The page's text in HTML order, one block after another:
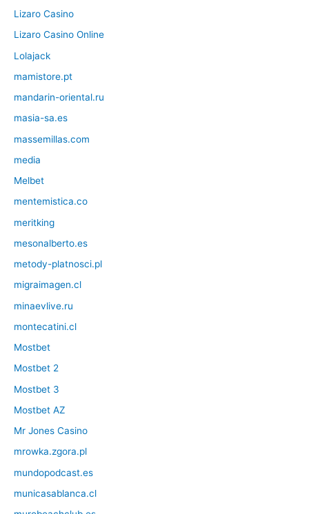
Lizaro Casino
Lizaro Casino Online
Lolajack
mamistore.pt
mandarin-oriental.ru
masia-sa.es
massemillas.com
media
Melbet
mentemistica.co
meritking
mesonalberto.es
metody-platnosci.pl
migraimagen.cl
minaevlive.ru
montecatini.cl
Mostbet
Mostbet 2
Mostbet 3
Mostbet AZ
Mr Jones Casino
mrowka.zgora.pl
mundopodcast.es
municasablanca.cl